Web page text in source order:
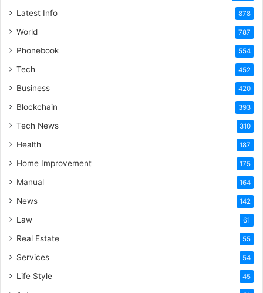
Latest Info 878
World 787
Phonebook 554
Tech 452
Business 420
Blockchain 393
Tech News 310
Health 187
Home Improvement 175
Manual 164
News 142
Law 61
Real Estate 55
Services 54
Life Style 45